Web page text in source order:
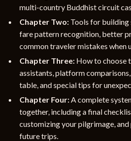
multi-country Buddhist circuit
Chapter Two: Tools for building
fare pattern recognition, better
common traveler mistakes when
Chapter Three: How to choose
assistants, platform
table, and special tips for
Chapter Four:A complete
together, including a final
customizing your pilgrimage,
future trips.